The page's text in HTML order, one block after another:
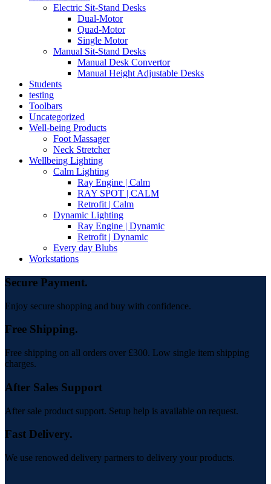
Electric Sit-Stand Desks
Dual-Motor
Quad-Motor
Single Motor
Manual Sit-Stand Desks
Manual Desk Convertor
Manual Height Adjustable Desks
Students
testing
Toolbars
Uncategorized
Well-being Products
Foot Massager
Neck Stretcher
Wellbeing Lighting
Calm Lighting
Ray Engine | Calm
RAY SPOT | CALM
Retrofit | Calm
Dynamic Lighting
Ray Engine | Dynamic
Retrofit | Dynamic
Every day Blubs
Workstations
Secure Payment.
Enjoy secure shopping and buy with confidence.
Free Shipping.
Free shipping on all orders over £300. Low single item shipping
charges.
After Sales Support
After sale product support. Setup help is available on request.
Fast Delivery.
We use renowed delivery partners to delivery your products.